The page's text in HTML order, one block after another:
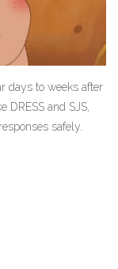
days to weeks after
and SJS,
safely.